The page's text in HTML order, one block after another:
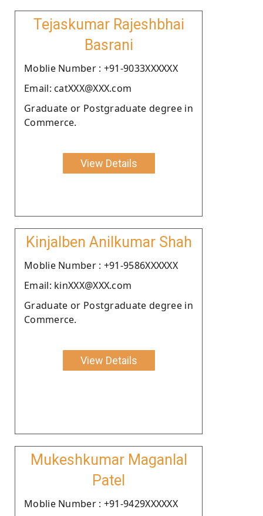
Tejaskumar Rajeshbhai
Basrani
Moblie Number : +91-9033XXXXXX
Email: catXXX@XXX.com
Graduate or Postgraduate degree in
Commerce.
View Details
Kinjalben Anilkumar Shah
Moblie Number : +91-9586XXXXXX
Email: kinXXX@XXX.com
Graduate or Postgraduate degree in
Commerce.
View Details
Mukeshkumar Maganlal
Patel
Moblie Number : +91-9429XXXXXX